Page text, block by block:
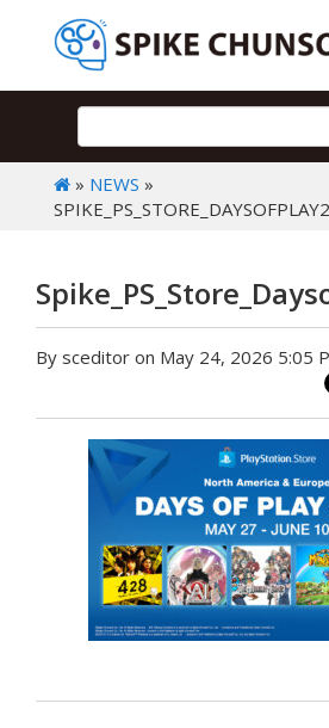
» NEWS »
By sceditor on May 24, 2026 5:05